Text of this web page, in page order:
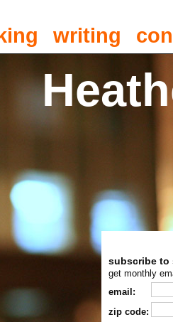
writing
subscribe to
get monthly
email:
zip code: